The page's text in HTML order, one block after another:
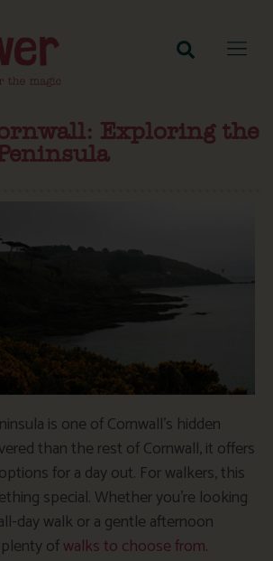
Exploring the
is one of Cornwall’s hidden
than the rest of Cornwall, it offers
for a day out. For walkers, this
special. Whether you’re looking
day walk or a gentle afternoon
ofwalks to choose from.